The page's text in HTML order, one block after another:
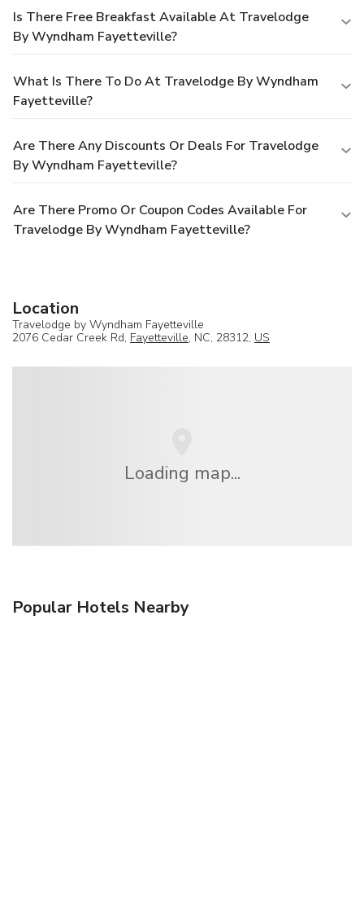
Is There Free Breakfast Available At Travelodge
By Wyndham Fayetteville?
What Is There To Do At Travelodge By Wyndham
Fayetteville?
Are There Any Discounts Or Deals For Travelodge
By Wyndham Fayetteville?
Are There Promo Or Coupon Codes Available For
Travelodge By Wyndham Fayetteville?
Location
Travelodge by Wyndham Fayetteville
2076 Cedar Creek Rd, Fayetteville, NC, 28312, US
Loading map...
Popular Hotels Nearby